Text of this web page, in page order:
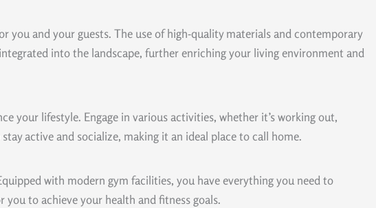
you and your guests. The use of high-quality materials and contemporary
into the landscape, further enriching your living environment and
your lifestyle. Engage in various activities, whether it’s working out,
active and socialize, making it an ideal place to call home.
with modern gym facilities, you have everything you need to
to achieve your health and fitness goals.